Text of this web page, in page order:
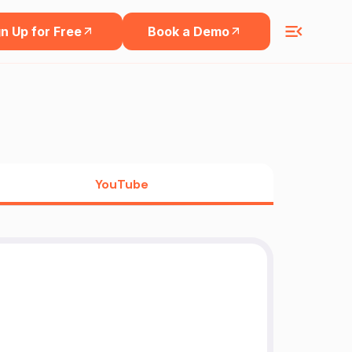
Up for Free Book a Demo
YouTube